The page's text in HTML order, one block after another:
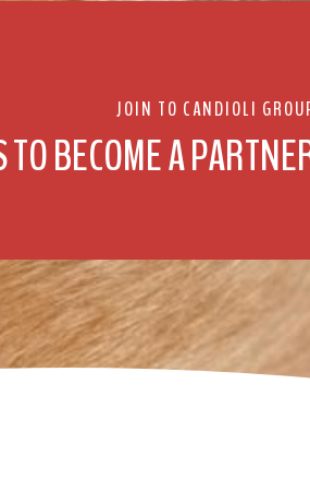
JOIN TO CANDIOLI
TO BECOME A